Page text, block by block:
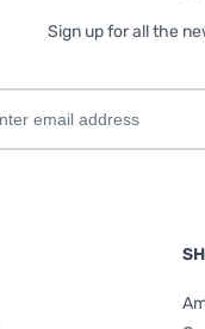
Sign up for all the